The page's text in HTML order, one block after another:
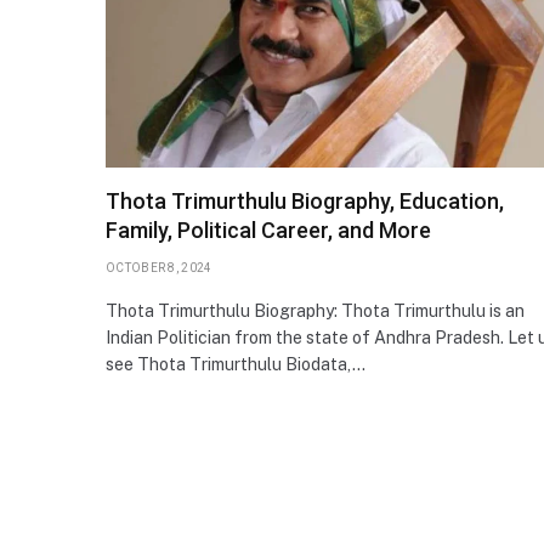
Thota Trimurthulu Biography, Education,
Family, Political Career, and More
OCTOBER 8, 2024
Thota Trimurthulu Biography: Thota Trimurthulu is an
Indian Politician from the state of Andhra Pradesh. Let
see Thota Trimurthulu Biodata,…